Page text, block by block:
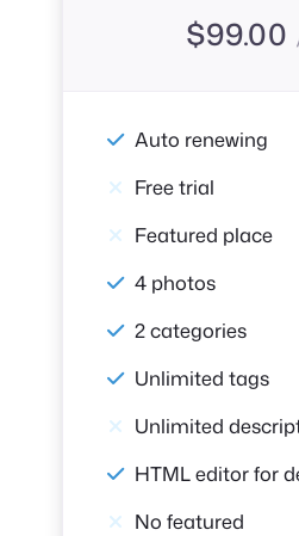
$99.00
Auto renewing
Free trial
Featured place
4 photos
2 categories
Unlimited tags
Unlimited
HTML editor for
No featured